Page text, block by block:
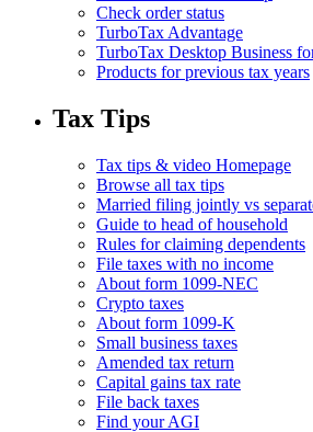
Check order status
TurboTax Advantage
TurboTax Desktop Business
Products for previous tax years
Tax Tips
Tax tips & video Homepage
Browse all tax tips
Married filing jointly vs
Guide to head of household
Rules for claiming dependents
File taxes with no income
About form 1099-NEC
Crypto taxes
About form 1099-K
Small business taxes
Amended tax return
Capital gains tax rate
File back taxes
Find your AGI